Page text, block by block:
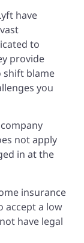
have
to
provide
shift blame
you
not apply
in at the
insurance
accept a low
have legal